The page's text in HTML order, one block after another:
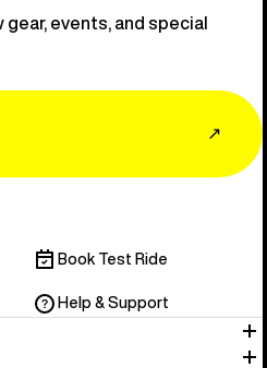
events, and special
↗
Book Test Ride
Help & Support